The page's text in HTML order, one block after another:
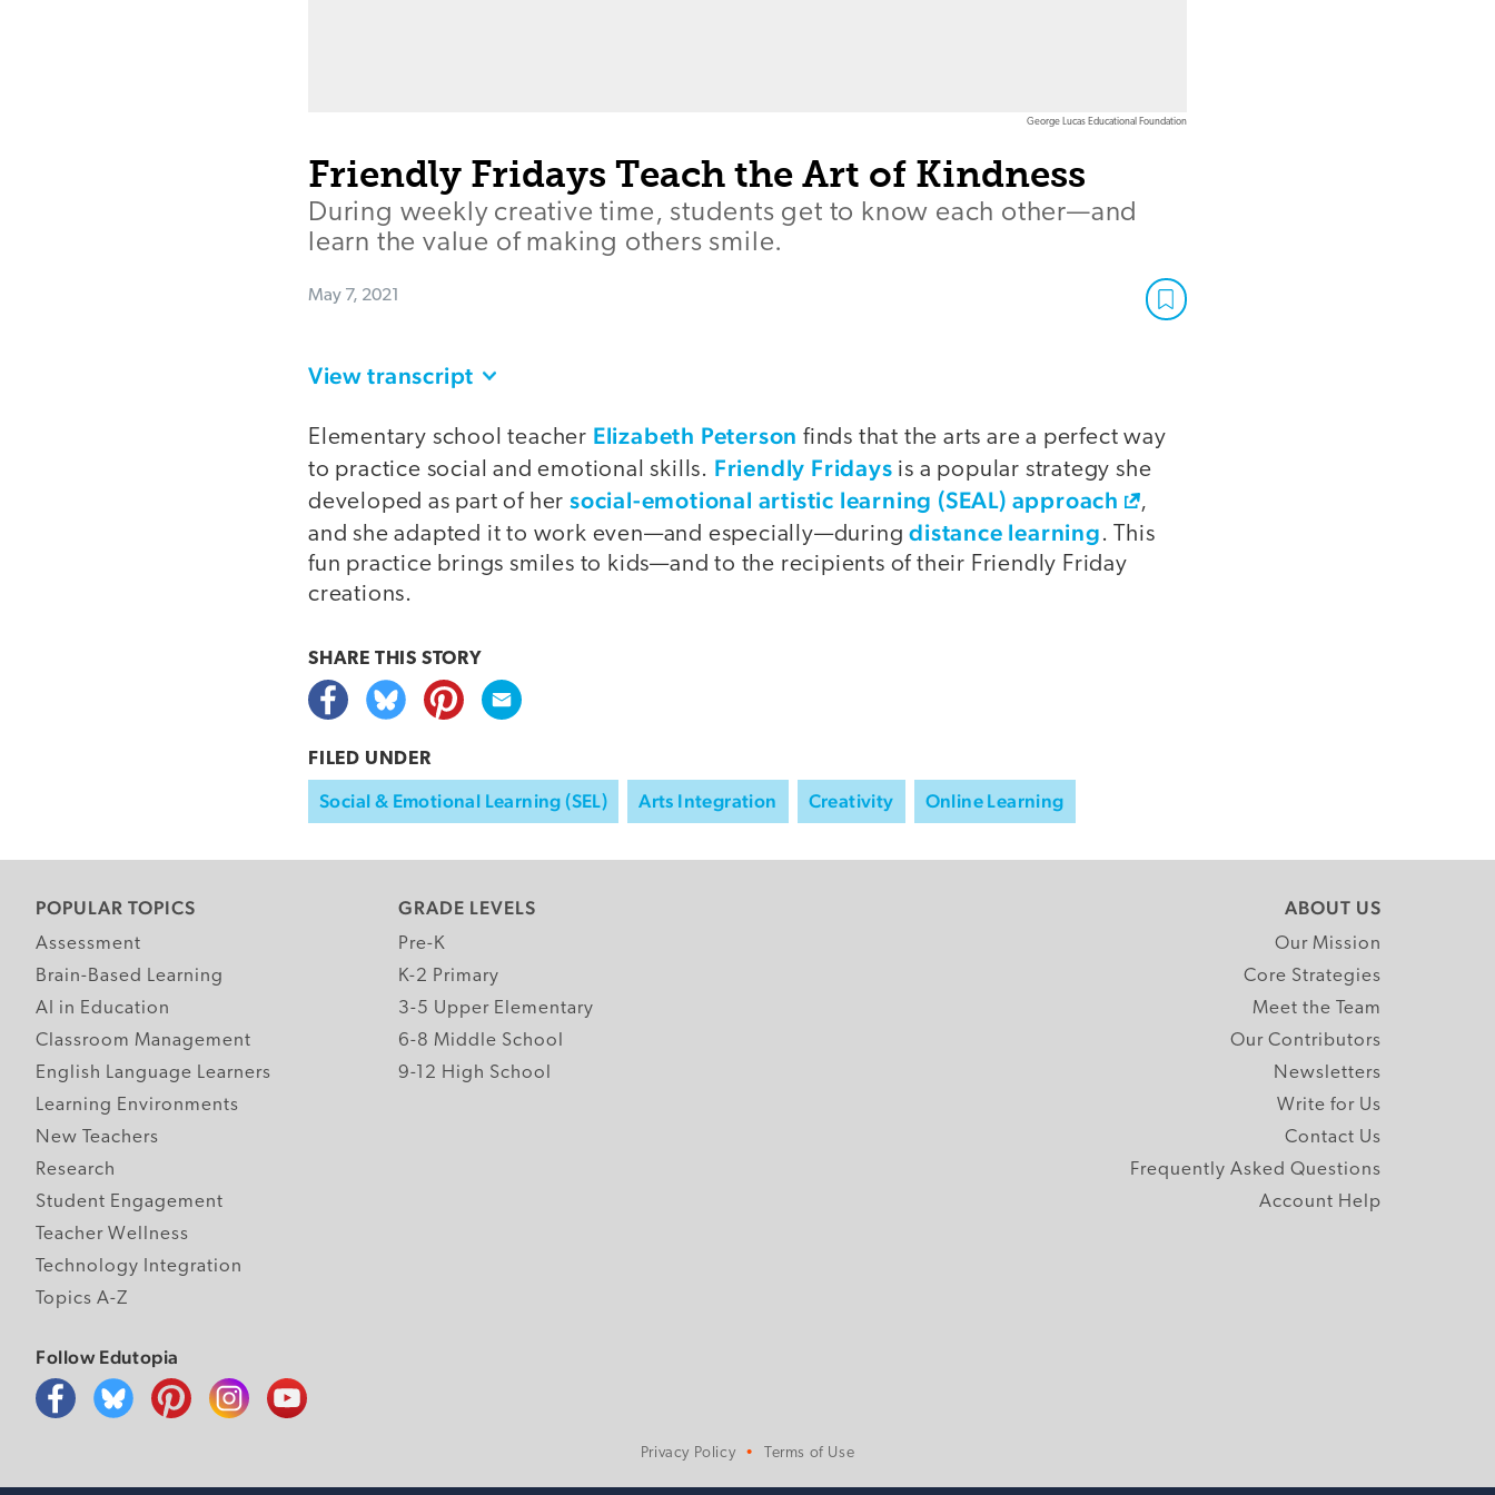
George Lucas Educational Foundation
Friendly Fridays Teach the Art of Kindness
During weekly creative time, students get to know each other—and
learn the value of making others smile.
May 7, 2021
View transcript
Elementary school teacher Elizabeth Peterson finds that the arts are a perfect way
to practice social and emotional skills. Friendly Fridays is a popular strategy she
developed as part of hersocial-emotional artistic learning (SEAL) approach
,
and she adapted it to work even—and especially—duringdistance learning. This
fun practice brings smiles to kids—and to the recipients of their Friendly Friday
creations.
SHARE THIS STORY
FILED UNDER
Social & Emotional Learning (SEL) Arts Integration Creativity Online Learning
POPULAR TOPICS
Assessment
Brain-Based Learning
AI in Education
Classroom Management
English Language Learners
Learning Environments
New Teachers
Research
Student Engagement
Teacher Wellness
Technology Integration
Topics A-Z
GRADE LEVELS
Pre-K
K-2 Primary
3-5 Upper Elementary
6-8 Middle School
9-12 High School
ABOUT US
Our Mission
Core Strategies
Meet the Team
Our Contributors
Newsletters
Write for Us
Contact Us
Frequently Asked Questions
Account Help
Follow Edutopia
Privacy Policy Terms of Use